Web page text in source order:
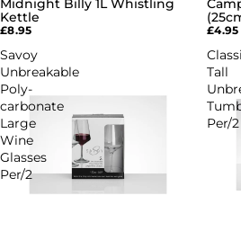
Midnight Billy 1L Whistling
Kettle
£8.95 £4.95
Savoy
Unbreakable
Poly-
carbonate
Large
Wine
Glasses
Per/2
Tall
Per/2